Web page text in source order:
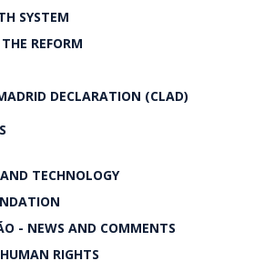
SYSTEM
REFORM
DECLARATION (CLAD)
TECHNOLOGY
- NEWS AND COMMENTS
RIGHTS